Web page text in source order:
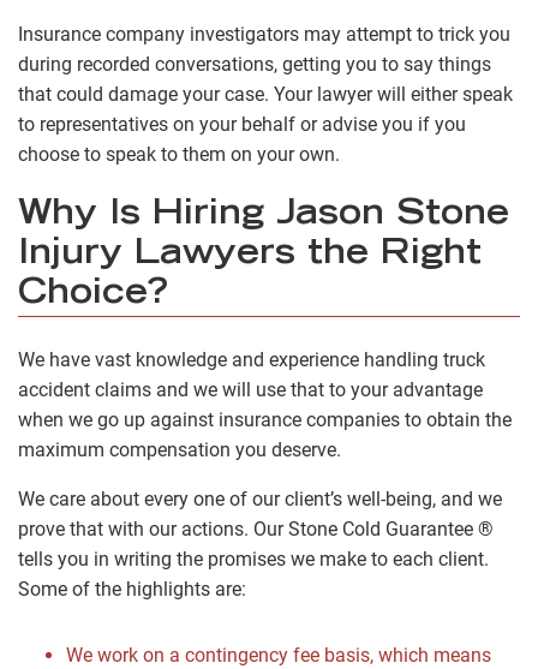
Insurance company investigators may attempt to trick you
during recorded conversations, getting you to say things
that could damage your case. Your lawyer will either speak
to representatives on your behalf or advise you if you
choose to speak to them on your own.
Why Is Hiring Jason Stone
Injury Lawyers the Right
Choice?
We have vast knowledge and experience handling truck
accident claims and we will use that to your advantage
when we go up against insurance companies to obtain the
maximum compensation you deserve.
We care about every one of our client’s well-being, and we
prove that with our actions. Our Stone Cold Guarantee ®
tells you in writing the promises we make to each client.
Some of the highlights are:
We work on a contingency fee basis, which means